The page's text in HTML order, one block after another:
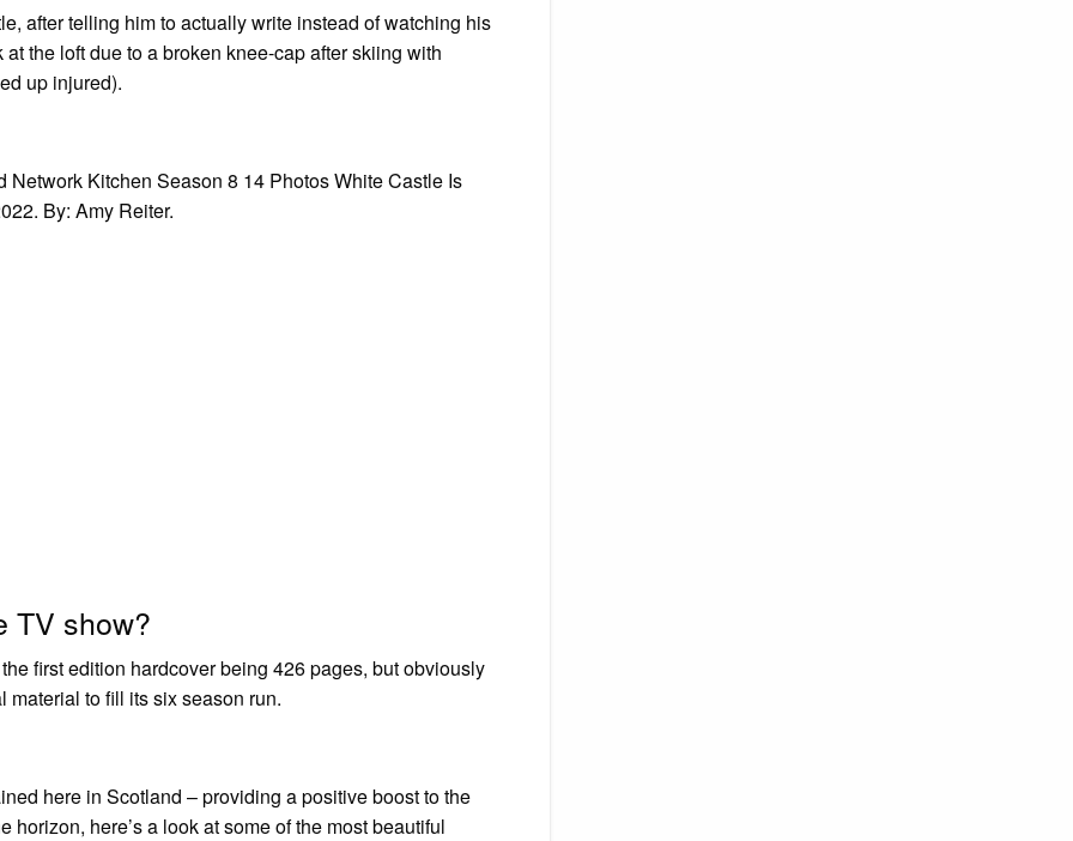
after telling him to actually write instead of watching his
the loft due to a broken knee-cap after skiing with
up injured).
Kitchen Season 8 14 Photos White Castle Is
By: Amy Reiter.
TV show?
first edition hardcover being 426 pages, but obviously
material to fill its six season run.
here in Scotland – providing a positive boost to the
horizon, here’s a look at some of the most beautiful